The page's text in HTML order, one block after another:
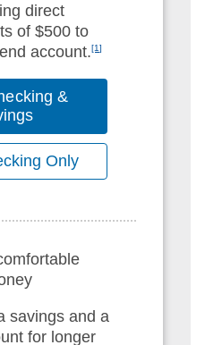
direct
of $500 to
account.[1]
&
Only
savings and a
for longer